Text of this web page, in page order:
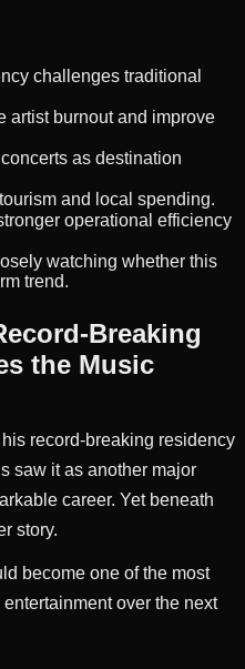
challenges traditional
artist burnout and improve
as destination
and local spending.
operational efficiency
watching whether this
trend.
Breaking
the Music
record-breaking residency
saw it as another major
career. Yet beneath
story.
become one of the most
over the next